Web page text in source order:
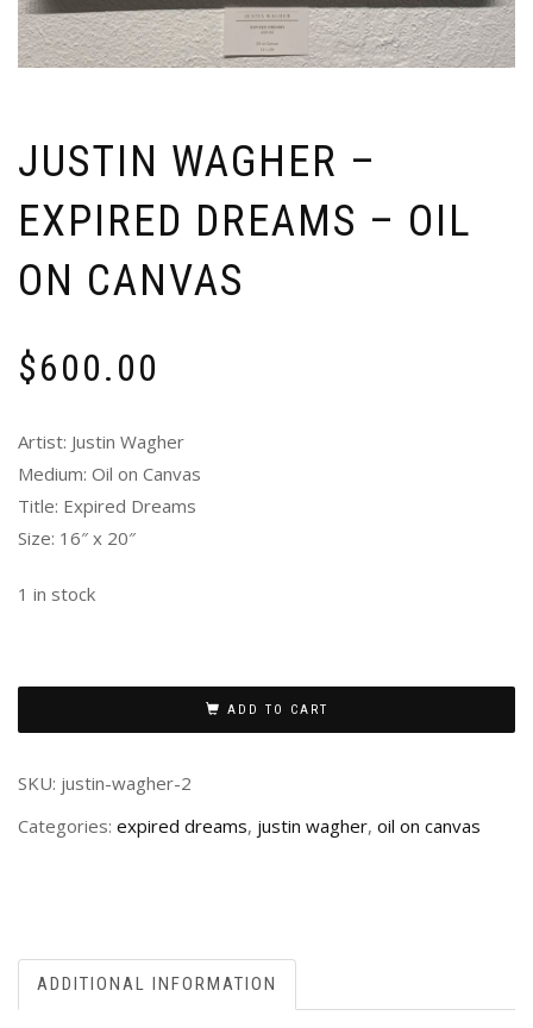
JUSTIN WAGHER –
EXPIRED DREAMS – OIL
ON CANVAS
$600.00
Artist: Justin Wagher
Medium: Oil on Canvas
Title: Expired Dreams
Size: 16″ x 20″
1 in stock
ADD TO CART
SKU: justin-wagher-2
Categories: expired dreams, justin wagher, oil on canvas
ADDITIONAL INFORMATION